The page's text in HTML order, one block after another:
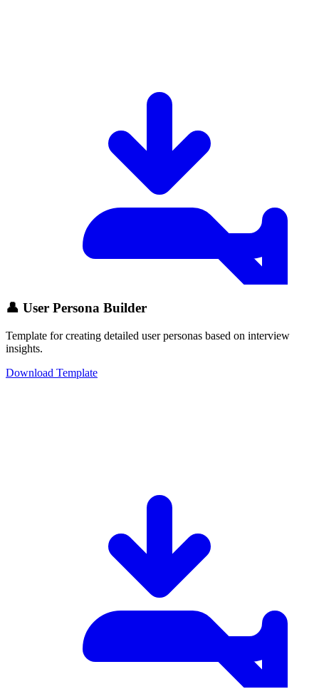
👤 User Persona Builder
Template for creating detailed user personas based on interview
insights.
Download Template